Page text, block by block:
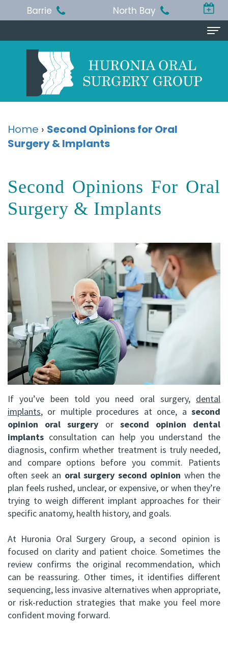
Barrie North Bay
Home
About
Us
Michael
T.
BA,
DDS,
FRCD
Gater,
HBSc,
DDS,
FRCD
(C)
Mohammad
Mokhtari,
HBSc,
DDS,
FRCD
Balraj
S.
Kang,
HBSC,
Procedures
Wisdom
Removal
Dental
Dental
4®
Treatment
Concept
Jaw
Surgery
Bone
Grafting
Facial
Trauma
Impacted
Canine
Exposure
Oral
Pathology
Patient
Pre
and
Op
Virtual
Tour
Referring
Doctor
Referral
Resources
Us
North
Bay
Office
Home › Second Opinions for Oral
Surgery & Implants
Second Opinions For Oral
Surgery & Implants
If you’ve been told you need oral surgery, dental
implants, or multiple procedures at once, a second
opinion oral surgery or second opinion dental
implants consultation can help you understand the
diagnosis, confirm whether treatment is truly needed,
and compare options before you commit. Patients
often seek an oral surgery second opinion when the
plan feels rushed, unclear, or expensive, or when they’re
trying to weigh different implant approaches for their
specific anatomy, health history, and goals.
At Huronia Oral Surgery Group, a second opinion is
focused on clarity and patient choice. Sometimes the
review confirms the original recommendation, which
can be reassuring. Other times, it identifies different
sequencing, less invasive alternatives when appropriate,
or risk-reduction strategies that make you feel more
confident moving forward.